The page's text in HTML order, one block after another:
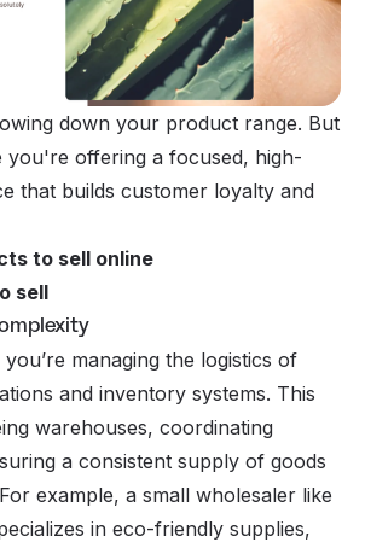
down your product range. But
you're offering a focused, high-
that builds customer loyalty and
to sell online
sell
managing the logistics of
and inventory systems. This
warehouses, coordinating
a consistent supply of goods
example, a small wholesaler like
in eco-friendly supplies,